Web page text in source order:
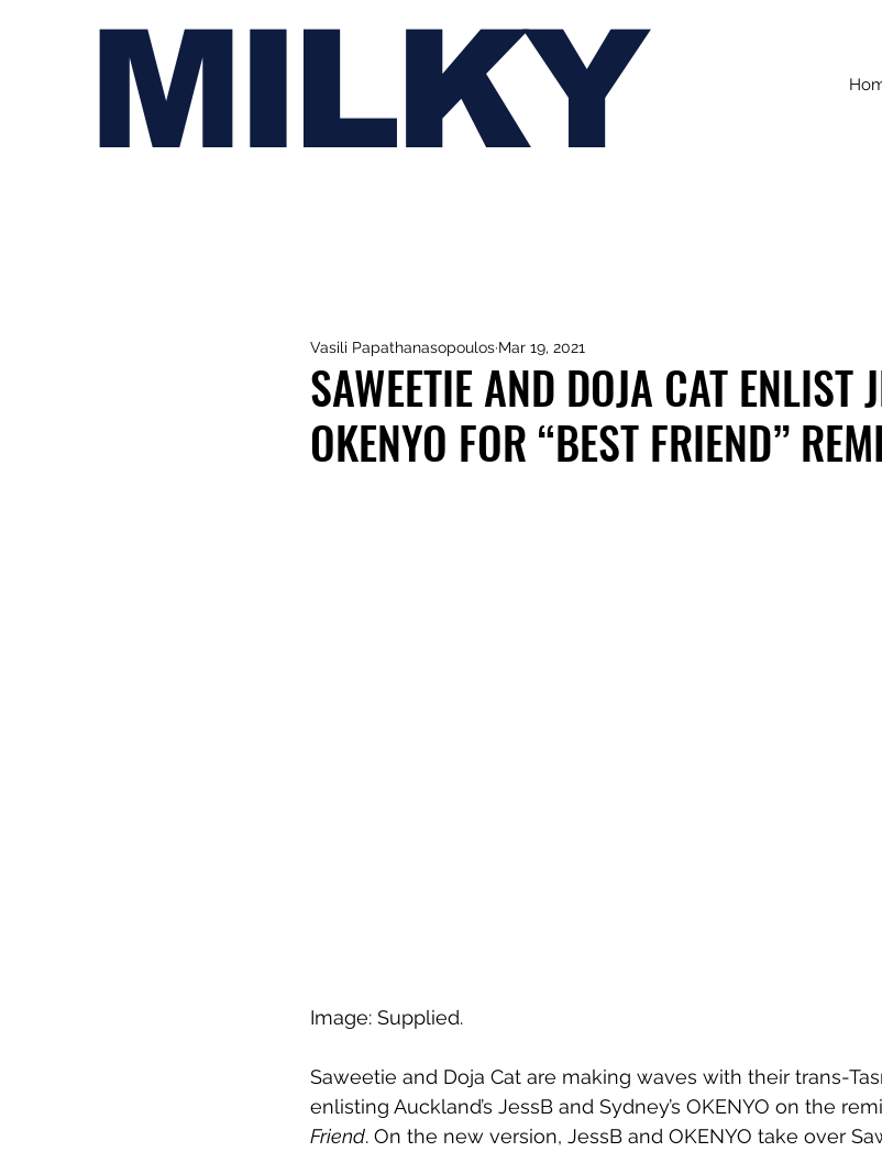
MILKY
SAWEETIE AND DOJA CAT ENLIST
OKENYO FOR “BEST FRIEND”
Vasili Papathanasopoulos Mar 19, 2021
Image: Supplied.
Saweetie and Doja Cat are making waves with their trans-
enlisting Auckland’s JessB and Sydney’s OKENYO on the
Friend. On the new version, JessB and OKENYO take over